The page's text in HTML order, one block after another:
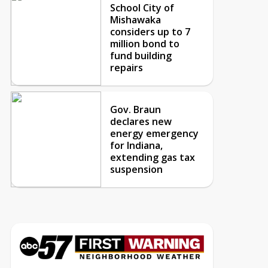
School City of
Mishawaka
considers up to 7
million bond to
fund building
repairs
Gov. Braun
declares new
energy emergency
for Indiana,
extending gas tax
suspension